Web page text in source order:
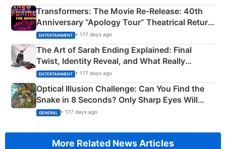
Transformers: The Movie Re‑Release: 40th
Anniversary “Apology Tour” Theatrical Return
Explained
ENTERTAINMENT • 177 days ago
The Art of Sarah Ending Explained: Final
Twist, Identity Reveal, and What Really
Happened
ENTERTAINMENT • 177 days ago
Optical Illusion Challenge: Can You Find the
Snake in 8 Seconds? Only Sharp Eyes Will
Succeed!
GENERAL • 177 days ago
More Related News Articles